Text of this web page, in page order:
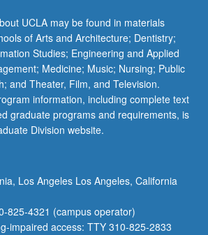
UCLA may be found in materials
of Arts and Architecture; Dentistry;
Studies; Engineering and Applied
Medicine; Music; Nursing; Public
and Theater, Film, and Television.
information, including complete text
graduate programs and requirements, is
Division website.
Los Angeles Los Angeles, California
825-4321 (campus operator)
impaired access: TTY 310-825-2833